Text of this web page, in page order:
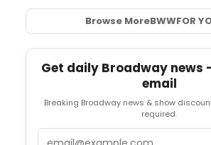
Browse MoreBWWFOR
Get daily Broadway news
email
Breaking Broadway news & show
required.